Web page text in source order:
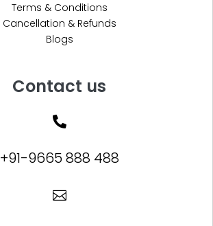
Terms & Conditions
Cancellation & Refunds
Blogs
Contact us

+91-9665 888 488
